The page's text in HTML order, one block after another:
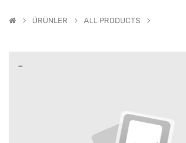
ÜRÜNLER ALL PRODUCTS
-